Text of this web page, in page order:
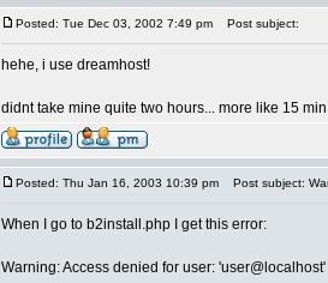
Posted: Tue Dec 03, 2002 7:49 pm Post subject:
hehe, i use dreamhost!
didnt take mine quite two hours... more like 15
Posted: Thu Jan 16, 2003 10:39 pm Post subject:
When I go to b2install.php I get this error:
Warning: Access denied for user: